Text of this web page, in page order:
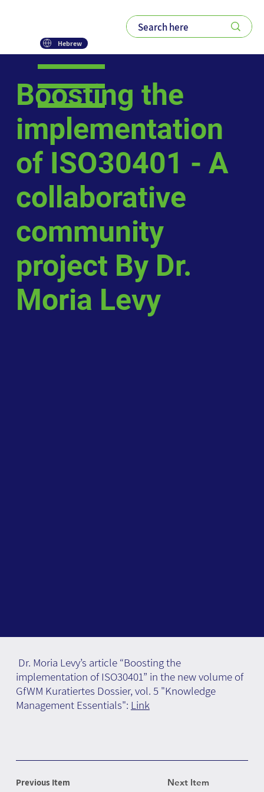
Hebrew
Boosting the
implementation
of ISO30401 - A
collaborative
community
project By Dr.
Moria Levy
Previous Item Next Item
Dr. Moria Levy’s article “Boosting the
implementation of ISO30401” in the new volume of
GfWM Kuratiertes Dossier, vol. 5 "Knowledge
Management Essentials": Link